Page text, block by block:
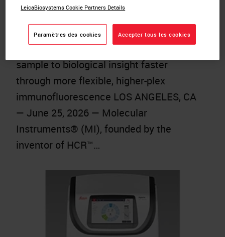
Leica Biosystems, the new offering
helps researchers move from tissue
sample to biological insight faster
through more flexible, higher-plex
immunofluorescence LOS ANGELES, CA
— June 25, 2026 — Molecular
Instruments® (MI), founded by the
inventor of HCR™…
LeicaBiosystems Cookie Partners Details
Paramètres des cookies Accepter tous les cookies